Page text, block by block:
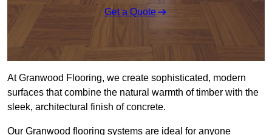
Get a Quote
At Granwood Flooring, we create sophisticated, modern
surfaces that combine the natural warmth of timber with the
sleek, architectural finish of concrete.
Our Granwood flooring systems are ideal for anyone